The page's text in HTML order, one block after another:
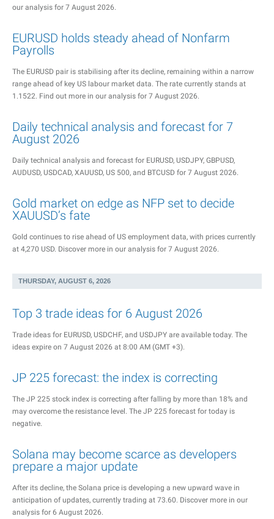
our analysis for 7 August 2026.
EURUSD holds steady ahead of Nonfarm
Payrolls
The EURUSD pair is stabilising after its decline, remaining within a narrow
range ahead of key US labour market data. The rate currently stands at
1.1522. Find out more in our analysis for 7 August 2026.
Daily technical analysis and forecast for 7
August 2026
Daily technical analysis and forecast for EURUSD, USDJPY, GBPUSD,
AUDUSD, USDCAD, XAUUSD, US 500, and BTCUSD for 7 August 2026.
Gold market on edge as NFP set to decide
XAUUSD’s fate
Gold continues to rise ahead of US employment data, with prices currently
at 4,270 USD. Discover more in our analysis for 7 August 2026.
THURSDAY, AUGUST 6, 2026
Top 3 trade ideas for 6 August 2026
Trade ideas for EURUSD, USDCHF, and USDJPY are available today. The
ideas expire on 7 August 2026 at 8:00 AM (GMT +3).
JP 225 forecast: the index is correcting
The JP 225 stock index is correcting after falling by more than 18% and
may overcome the resistance level. The JP 225 forecast for today is
negative.
Solana may become scarce as developers
prepare a major update
After its decline, the Solana price is developing a new upward wave in
anticipation of updates, currently trading at 73.60. Discover more in our
analysis for 6 August 2026.